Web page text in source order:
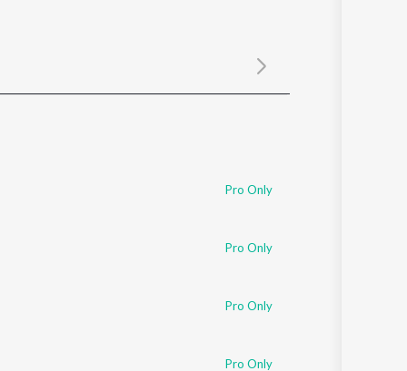
Pro Only
Pro Only
Pro Only
Pro Only